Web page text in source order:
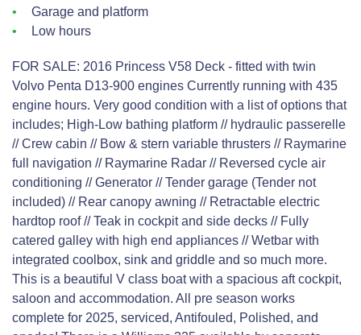
Garage and platform
Low hours
FOR SALE: 2016 Princess V58 Deck - fitted with twin
Volvo Penta D13-900 engines Currently running with 435
engine hours. Very good condition with a list of options that
includes; High-Low bathing platform // hydraulic passerelle
// Crew cabin // Bow & stern variable thrusters // Raymarine
full navigation // Raymarine Radar // Reversed cycle air
conditioning // Generator // Tender garage (Tender not
included) // Rear canopy awning // Retractable electric
hardtop roof // Teak in cockpit and side decks // Fully
catered galley with high end appliances // Wetbar with
integrated coolbox, sink and griddle and so much more.
This is a beautiful V class boat with a spacious aft cockpit,
saloon and accommodation. All pre season works
complete for 2025, serviced, Antifouled, Polished, and